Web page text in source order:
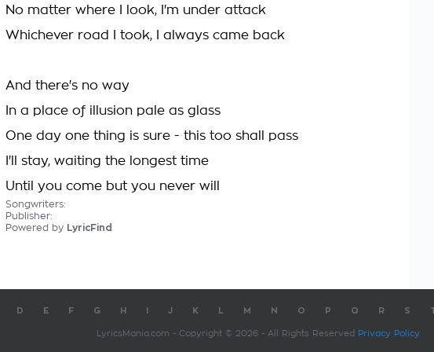
No matter where I look, I'm under attack
Whichever road I took, I always came back
And there's no way
In a place of illusion pale as glass
One day one thing is sure - this too shall pass
I'll stay, waiting the longest time
Until you come but you never will
Songwriters:
Publisher:
Powered by LyricFind
D E F G H J K M N O P Q R S
LyricsMania.com - Copyright © 2026 - All Rights Reserved Privacy Policy